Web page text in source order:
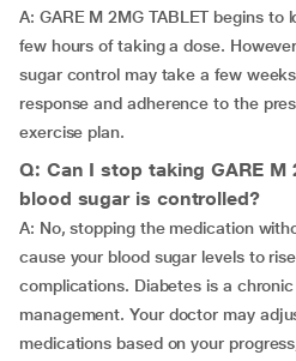
A: GARE M 2MG TABLET begins to
few hours of taking a dose.
sugar control may take a few
response and adherence to the
exercise plan.
Q: Can I stop taking GARE M
blood sugar is controlled?
A: No, stopping the medication
cause your blood sugar levels to
complications. Diabetes is a
management. Your doctor may
medications based on your